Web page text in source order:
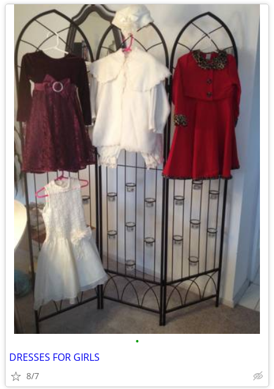
•
DRESSES FOR GIRLS
8/7